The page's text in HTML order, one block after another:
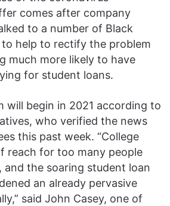
comes after company
to a number of Black
to help to rectify the problem
much more likely to have
for student loans.
will begin in 2021 according to
who verified the news
this past week. “College
reach for too many people
and the soaring student loan
an already pervasive
said John Casey, one of